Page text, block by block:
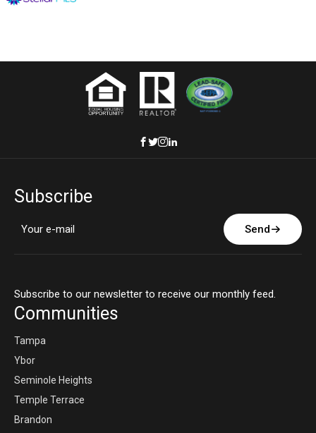
Subscribe
Send
Subscribe to our newsletter to receive our monthly feed.
Communities
Tampa
Ybor
Seminole Heights
Temple Terrace
Brandon